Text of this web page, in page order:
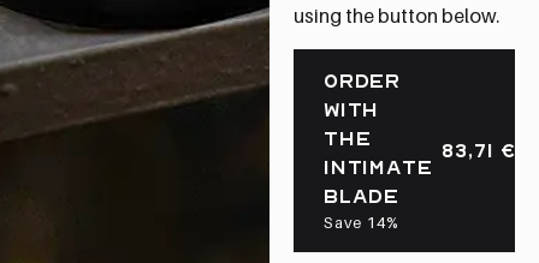
using the button below.
ORDER
WITH
THE
INTIMATE
BLADE
Save 14%
83,71 €